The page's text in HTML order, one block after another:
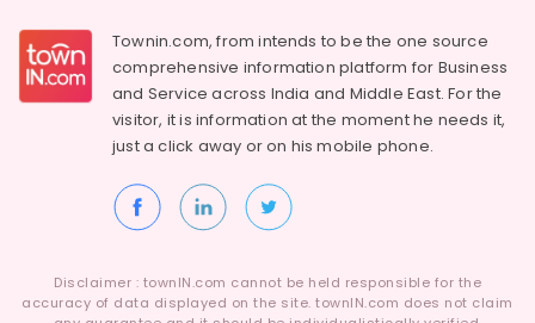
Townin.com, from intends to be the one source
comprehensive information platform for Business
and Service across India and Middle East. For the
visitor, it is information at the moment he needs it,
just a click away or on hismobile phone.
Disclaimer : townIN.com cannot be held responsible for the
accuracy of data displayed on the site. townIN.com does not claim